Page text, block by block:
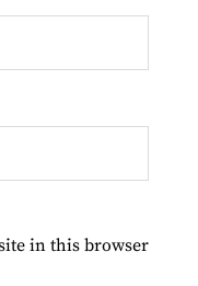
in this browser